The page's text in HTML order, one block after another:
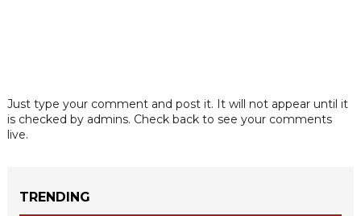
Just type your comment and post it. It will not appear until it
is checked by admins. Check back to see your comments
live.
TRENDING